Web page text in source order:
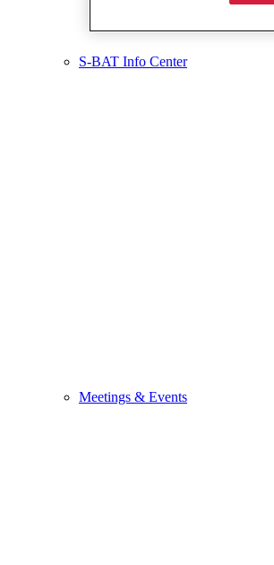
S-BAT Info Center
Meetings & Events